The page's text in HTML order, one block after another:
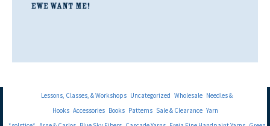
Lessons, Classes, & Workshops Uncategorized Wholesale Needles &
Hooks Accessories Books Patterns Sale & Clearance Yarn